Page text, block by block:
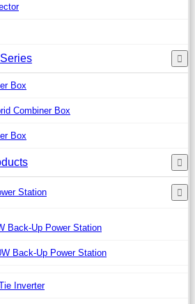
Box
Combiner Box
Box
Station
Back-Up Power Station
Back-Up Power Station
Inverter